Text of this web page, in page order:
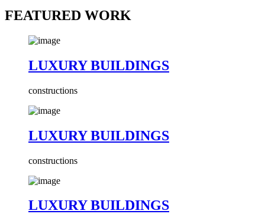
FEATURED WORK
LUXURY BUILDINGS
constructions
LUXURY BUILDINGS
constructions
LUXURY BUILDINGS